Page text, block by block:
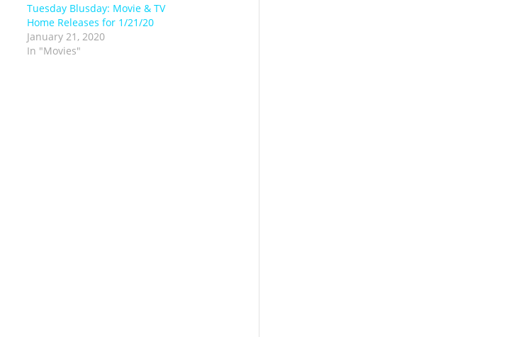
Tuesday Blusday: Movie & TV
Home Releases for 1/21/20
January 21, 2020
In "Movies"